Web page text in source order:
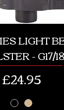
LIGHT
- G17/18
Price
£24.95